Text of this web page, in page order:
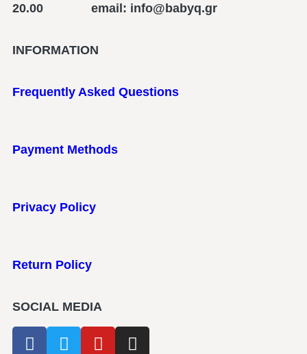
20.00 email: info@babyq.gr
INFORMATION
Frequently Asked Questions
Payment Methods
Privacy Policy
Return Policy
SOCIAL MEDIA